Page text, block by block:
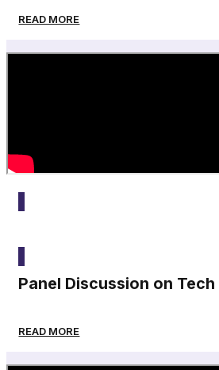
READ MORE
Panel Discussion on
READ MORE